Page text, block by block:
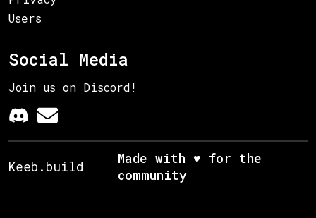
Users
Social Media
Join us on Discord!
Keeb.build
Made with ♥ for the
community